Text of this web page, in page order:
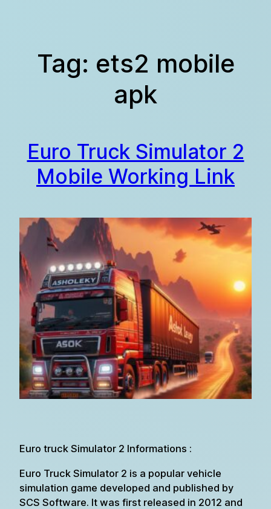
Tag: ets2 mobile
apk
Euro Truck Simulator 2
Mobile Working Link
Euro truck Simulator 2 Informations :
Euro Truck Simulator 2 is a popular vehicle
simulation game developed and published by
SCS Software. It was first released in 2012 and